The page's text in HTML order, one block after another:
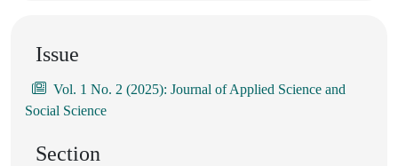
Issue
Vol. 1 No. 2 (2025): Journal of Applied Science and
Social Science
Section